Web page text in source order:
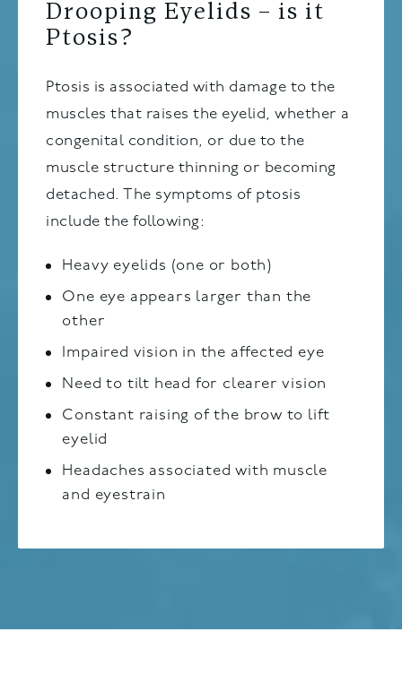
Drooping Eyelids – is it
Ptosis?
Ptosis is associated with damage to the
muscles that raises the eyelid, whether a
congenital condition, or due to the
muscle structure thinning or becoming
detached. The symptoms of ptosis
include the following:
Heavy eyelids (one or both)
One eye appears larger than the
other
Impaired vision in the affected eye
Need to tilt head for clearer vision
Constant raising of the brow to lift
eyelid
Headaches associated with muscle
and eyestrain